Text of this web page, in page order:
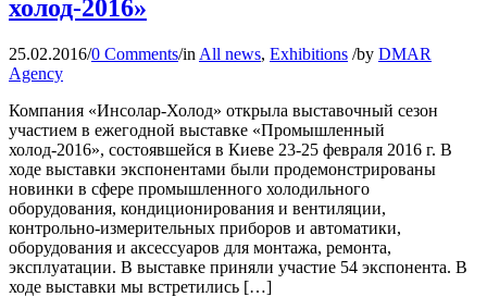
холод-2016»
25.02.2016/0 Comments/in All news, Exhibitions /by DMAR
Agency
Компания «Инсолар-Холод» открыла выставочный сезон
участием в ежегодной выставке «Промышленный
холод-2016», состоявшейся в Киеве 23-25 февраля 2016 г. В
ходе выставки экспонентами были продемонстрированы
новинки в сфере промышленного холодильного
оборудования, кондиционирования и вентиляции,
контрольно-измерительных приборов и автоматики,
оборудования и аксессуаров для монтажа, ремонта,
эксплуатации. В выставке приняли участие 54 экспонента. В
ходе выставки мы встретились […]